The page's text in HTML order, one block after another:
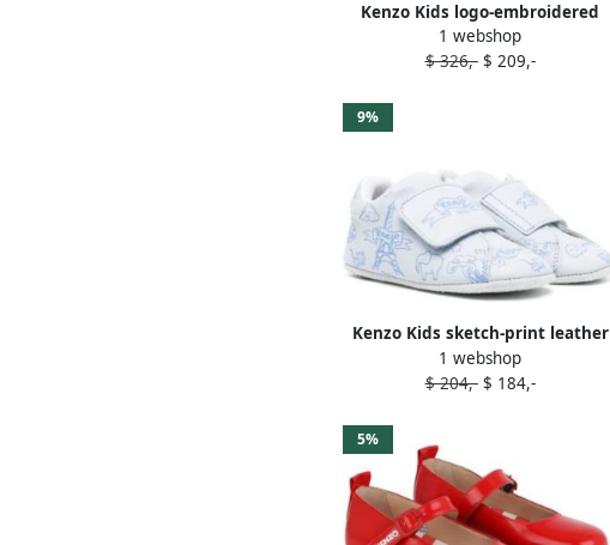
Kenzo Kids logo-embroidered
sneakers White
1 webshop
$ 326,-$ 209,-
9%
Kenzo Kids sketch-print leather
sneakers Blue
1 webshop
$ 204,-$ 184,-
5%